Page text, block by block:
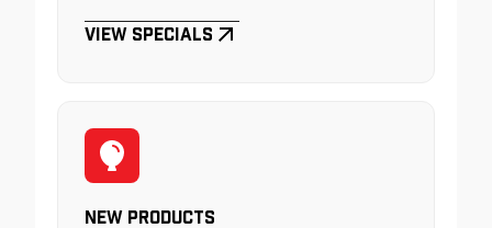
View Specials
New Products